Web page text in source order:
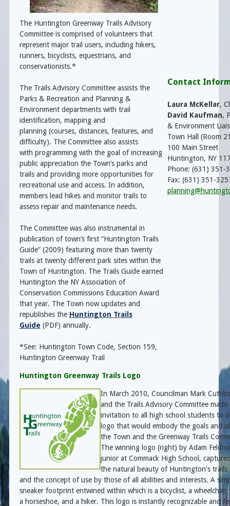
The Huntington Greenway Trails Advisory
Committee is comprised of volunteers that
represent major trail users, including hikers,
runners, bicyclists, equestrians, and
conservationists.*
The Trails Advisory Committee assists the
Parks & Recreation and Planning &
Environment departments with trail
identification, mapping and
planning (courses, distances, features, and
difficulty). The Committee also assists
with programming with the goal of increasing
public appreciation the Town’s parks and
trails and providing more opportunities for
recreational use and access. In addition,
members lead hikes and monitor trails to
assess repair and maintenance needs.
The Committee was also instrumental in
publication of town’s first “Huntington Trails
Guide” (2009) featuring more than twenty
trails at twenty different park sites within the
Town of Huntington. The Trails Guide earned
Huntington the NY Association of
Conservation Commissions Education Award
that year. The Town now updates and
republishes the Huntington Trails
Guide (PDF) annually.
*See: Huntington Town Code, Section 159,
Huntington Greenway Trail
Contact
Laura McKellar,
David Kaufman,
& Environment
Town Hall (Room
100 Main Street
Huntington, NY
Phone: (631) 351-
Fax: (631) 351-
Huntington Greenway Trails Logo
In March 2010, Councilman Mark
and the Trails Advisory Committee made
invitation to all high school students to
logo that would embody the goals and
the Town and the Greenway Trails
The winning logo (right) by Adam
junior at Commack High School,
the natural beauty of Huntington's trails
and the concept of use by those of all abilities and interests. A
sneaker footprint entwined within which is a bicyclist, a wheelchair
a horseshoe, and a hiker. This logo is instantly recognizable and